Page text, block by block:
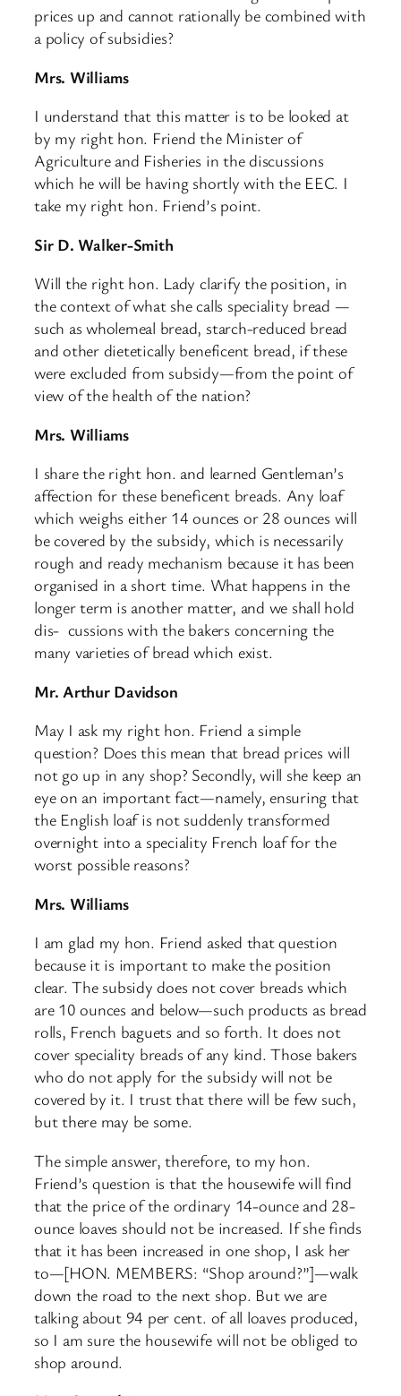
prices up and cannot rationally be combined with
a policy of subsidies?
Mrs. Williams
I understand that this matter is to be looked at
by my right hon. Friend the Minister of
Agriculture and Fisheries in the discussions
which he will be having shortly with the EEC. I
take my right hon. Friend’s point.
Sir D. Walker-Smith
Will the right hon. Lady clarify the position, in
the context of what she calls speciality bread —
such as wholemeal bread, starch-reduced bread
and other dietetically beneficent bread, if these
were excluded from subsidy—from the point of
view of the health of the nation?
Mrs. Williams
I share the right hon. and learned Gentleman’s
affection for these beneficent breads. Any loaf
which weighs either 14 ounces or 28 ounces will
be covered by the subsidy, which is necessarily
rough and ready mechanism because it has been
organised in a short time. What happens in the
longer term is another matter, and we shall hold
dis- ​ cussions with the bakers concerning the
many varieties of bread which exist.
Mr. Arthur Davidson
May I ask my right hon. Friend a simple
question? Does this mean that bread prices will
not go up in any shop? Secondly, will she keep an
eye on an important fact—namely, ensuring that
the English loaf is not suddenly transformed
overnight into a speciality French loaf for the
worst possible reasons?
Mrs. Williams
I am glad my hon. Friend asked that question
because it is important to make the position
clear. The subsidy does not cover breads which
are 10 ounces and below—such products as bread
rolls, French baguets and so forth. It does not
cover speciality breads of any kind. Those bakers
who do not apply for the subsidy will not be
covered by it. I trust that there will be few such,
but there may be some.
The simple answer, therefore, to my hon.
Friend’s question is that the housewife will find
that the price of the ordinary 14-ounce and 28-
ounce loaves should not be increased. If she finds
that it has been increased in one shop, I ask her
to—[HON. MEMBERS: “Shop around?”]—walk
down the road to the next shop. But we are
talking about 94 per cent. of all loaves produced,
so I am sure the housewife will not be obliged to
shop around.